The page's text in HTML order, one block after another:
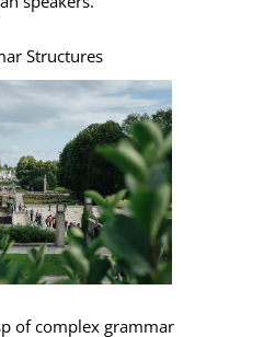
Structures
of complex grammar